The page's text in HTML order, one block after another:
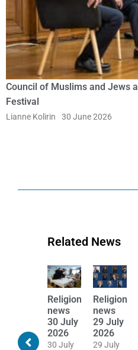
Council of Muslims and Jews
Festival
Lianne Kolirin 30 June 2026
Related News
2026
30 July
Religion
news
30 July
2026
30 July
Religion
news
29 July
2026
29 July